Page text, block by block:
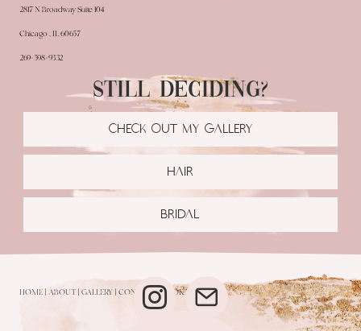
2817 N Broadway Suite 104
Chicago , IL 60657
269-598-9332
Still deciding?
CHECK OUT MY GALLERY
HAIR
BRIDAL
HOME | ABOUT | GALLERY | CONTACT|BOOK NOW